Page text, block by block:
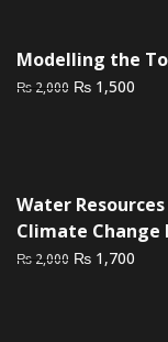
Modelling the
₨ 2,000 Original
₨ 1,500
Water
Climate Change
₨ 2,000 Original
₨ 1,700